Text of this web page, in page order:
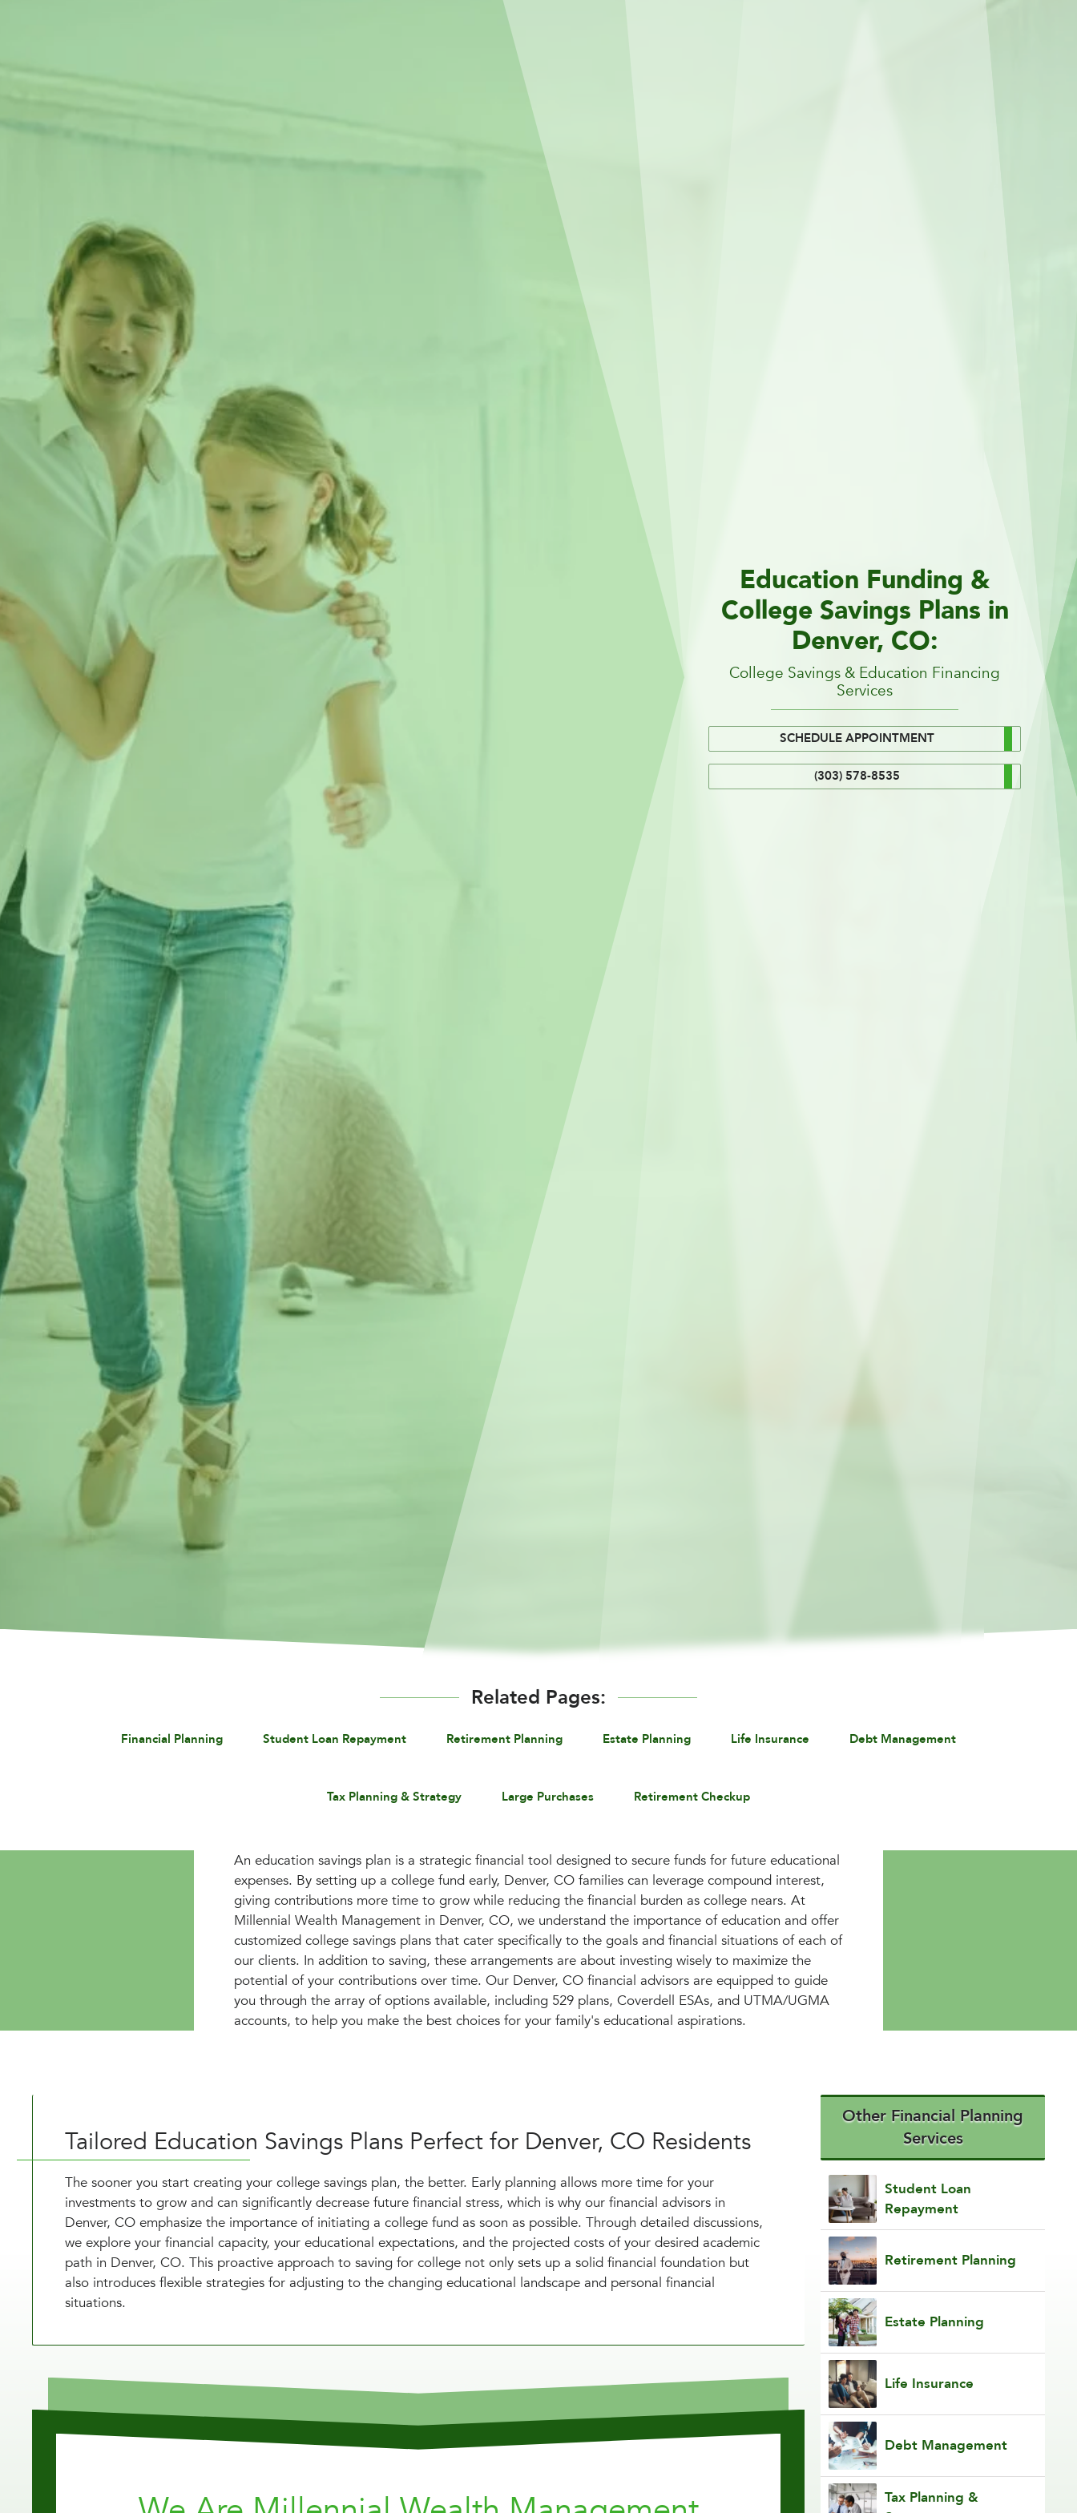
Education Funding &
College Savings Plans in
Denver, CO:
College Savings & Education Financing
Services
SCHEDULE APPOINTMENT
(303) 578-8535
Related Pages:
Financial Planning Student Loan Repayment Retirement Planning Estate Planning Life Insurance Debt Management
Tax Planning & Strategy Large Purchases Retirement Checkup
An education savings plan is a strategic financial tool designed to secure funds for future educational
expenses. By setting up a college fund early, Denver, CO families can leverage compound interest,
giving contributions more time to grow while reducing the financial burden as college nears. At
Millennial Wealth Management in Denver, CO, we understand the importance of education and offer
customized college savings plans that cater specifically to the goals and financial situations of each of
our clients. In addition to saving, these arrangements are about investing wisely to maximize the
potential of your contributions over time. Our Denver, CO financial advisors are equipped to guide
you through the array of options available, including 529 plans, Coverdell ESAs, and UTMA/UGMA
accounts, to help you make the best choices for your family's educational aspirations.
Tailored Education Savings Plans Perfect for Denver, CO Residents
The sooner you start creating your college savings plan, the better. Early planning allows more time for your
investments to grow and can significantly decrease future financial stress, which is why our financial advisors in
Denver, CO emphasize the importance of initiating a college fund as soon as possible. Through detailed discussions,
we explore your financial capacity, your educational expectations, and the projected costs of your desired academic
path in Denver, CO. This proactive approach to saving for college not only sets up a solid financial foundation but
also introduces flexible strategies for adjusting to the changing educational landscape and personal financial
situations.
Other Financial Planning
Services
Student Loan
Repayment
Retirement Planning
Estate Planning
Life Insurance
Debt Management
Tax Planning &